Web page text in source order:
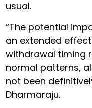
usual.
“The potential
an extended
withdrawal timing
normal patterns,
not been
Dharmaraju.